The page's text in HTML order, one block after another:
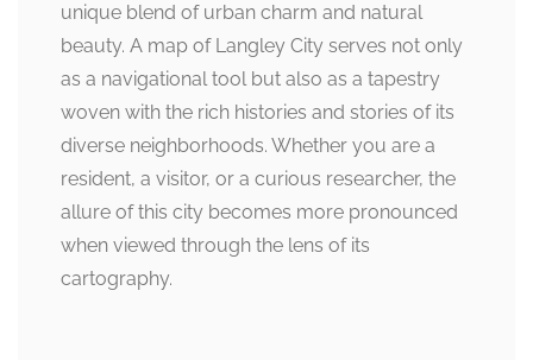
unique blend of urban charm and natural
beauty. A map of Langley City serves not only
as a navigational tool but also as a tapestry
woven with the rich histories and stories of its
diverse neighborhoods. Whether you are a
resident, a visitor, or a curious researcher, the
allure of this city becomes more pronounced
when viewed through the lens of its
cartography.